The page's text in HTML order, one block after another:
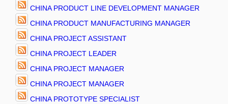
CHINA PRODUCT LINE DEVELOPMENT MANAGER
CHINA PRODUCT MANUFACTURING MANAGER
CHINA PROJECT ASSISTANT
CHINA PROJECT LEADER
CHINA PROJECT MANAGER
CHINA PROJECT MANAGER
CHINA PROTOTYPE SPECIALIST